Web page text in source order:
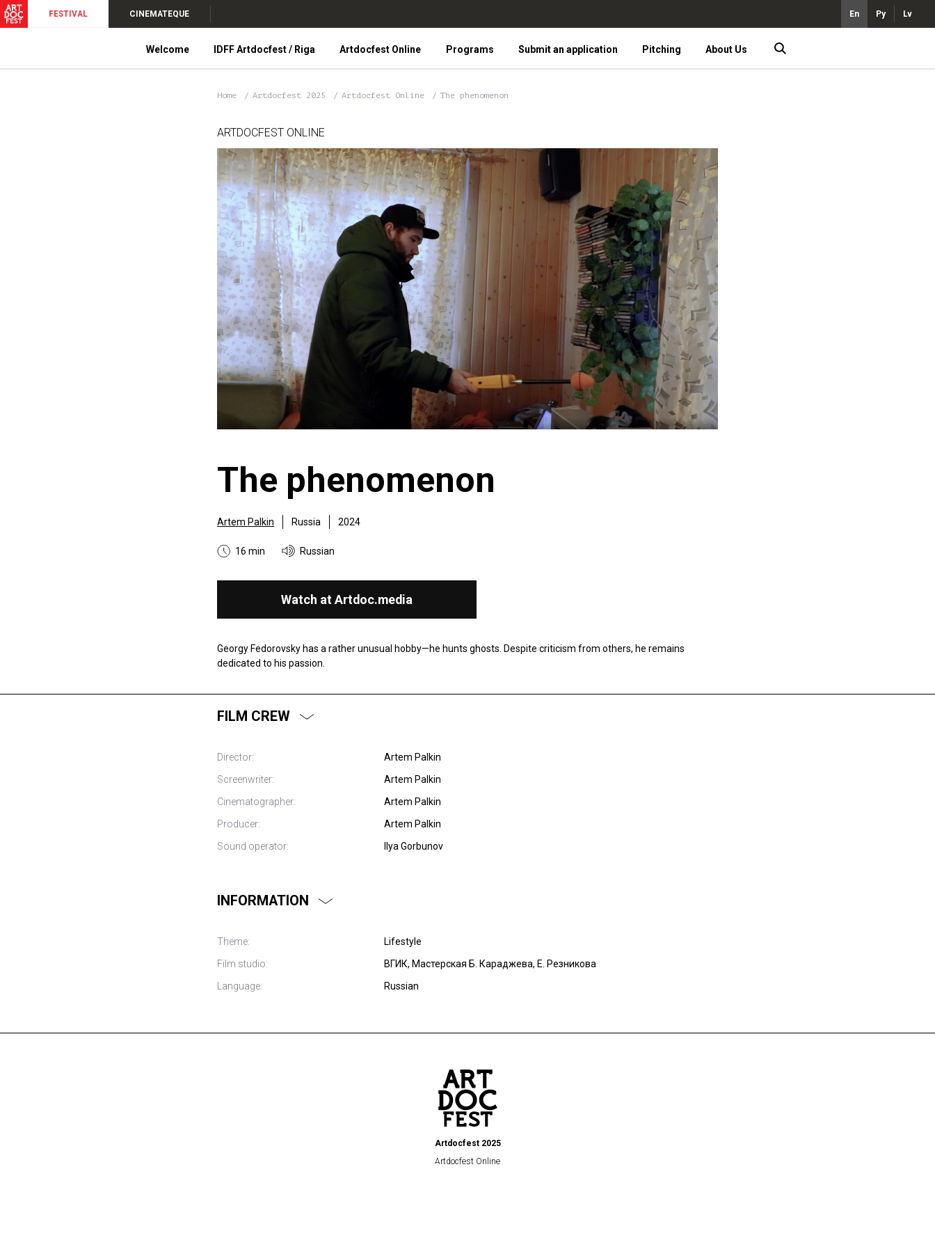
FESTIVAL CINEMATEQUE En Ру Lv
Welcome IDFF Artdocfest / Riga Artdocfest Online Programs Submit an application Pitching About Us
Home Artdocfest 2025 Artdocfest Online The phenomenon
ARTDOCFEST ONLINE
The phenomenon
Artem Palkin Russia 2024
16 min Russian
Watch at Artdoc.media
Georgy Fedorovsky has a rather unusual hobby—he hunts ghosts. Despite criticism from others, he remains
dedicated to his passion.
FILM CREW
Director:
Artem Palkin
Screenwriter:
Artem Palkin
Cinematographer:
Artem Palkin
Producer:
Artem Palkin
Sound operator:
Ilya Gorbunov
INFORMATION
Theme:
Lifestyle
Film studio:
ВГИК, Мастерская Б. Караджева, Е. Резникова
Language:
Russian
Artdocfest 2025
Artdocfest Online